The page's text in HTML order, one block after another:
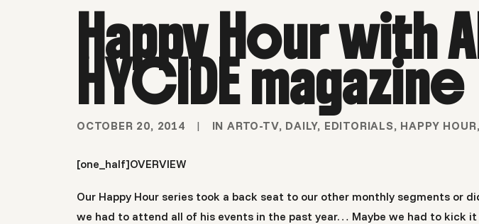
Happy Hour with
HYCIDE magazine
OCTOBER 20, 2014 | INARTO-TV, DAILY, EDITORIALS, HAPPY HOUR,
[one_half]OVERVIEW
Our Happy Hour series took a back seat to our other monthly segments or
we had to attend all of his events in the past year… Maybe we had to kick